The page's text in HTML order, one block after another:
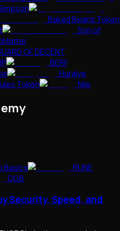
Baked Beans Token
Son of
OF DECENT
BERF
Huralya
Token
Nile
Basics
RUNE
DGB
Security, Speed, and